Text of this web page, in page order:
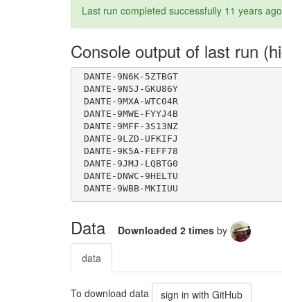
Last run completed successfully 11 years ago
Console output of last run
DANTE-9KXK-SE1K7S
DANTE-9PUE-YCSONP
DANTE-9N6K-5ZTBGT
DANTE-9N5J-GKU86Y
DANTE-9MWE-FYYJ4B
DANTE-9MFF-3S13NZ
Data Downloaded 2 times by
data
To download data sign in with GitHub